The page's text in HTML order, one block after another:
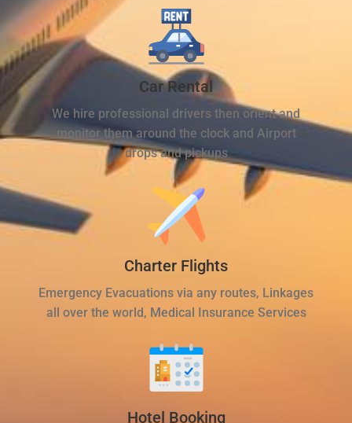
Car Rental
We hire professional drivers then orient and
monitor them around the clock and Airport
drops and pickups
Charter Flights
Emergency Evacuations via any routes, Linkages
all over the world, Medical Insurance Services
Hotel Booking